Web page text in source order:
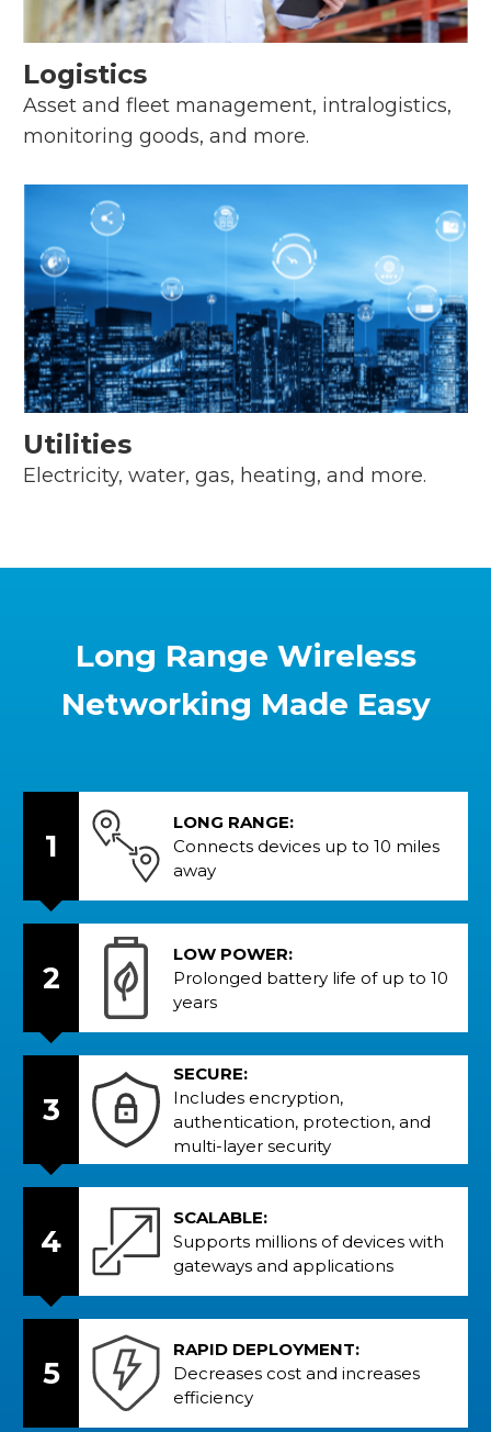
Logistics
Asset and fleet management, intralogistics,
monitoring goods, and more.
Utilities
Electricity, water, gas, heating, and more.
Long Range Wireless
Networking Made Easy
1
LONG RANGE:
Connects devices up to 10 miles
away
2
LOW POWER:
Prolonged battery life of up to 10
years
3
SECURE:
Includes encryption,
authentication, protection, and
multi-layer security
4
SCALABLE:
Supports millions of devices with
gateways and applications
5
RAPID DEPLOYMENT:
Decreases cost and increases
efficiency